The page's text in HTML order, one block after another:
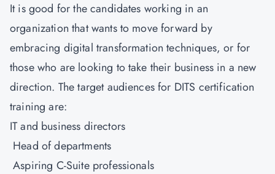
It is good for the candidates working in an
organization that wants to move forward by
embracing digital transformation techniques, or for
those who are looking to take their business in a new
direction. The target audiences for DITS certification
training are:
IT and business directors
Head of departments
Aspiring C-Suite professionals